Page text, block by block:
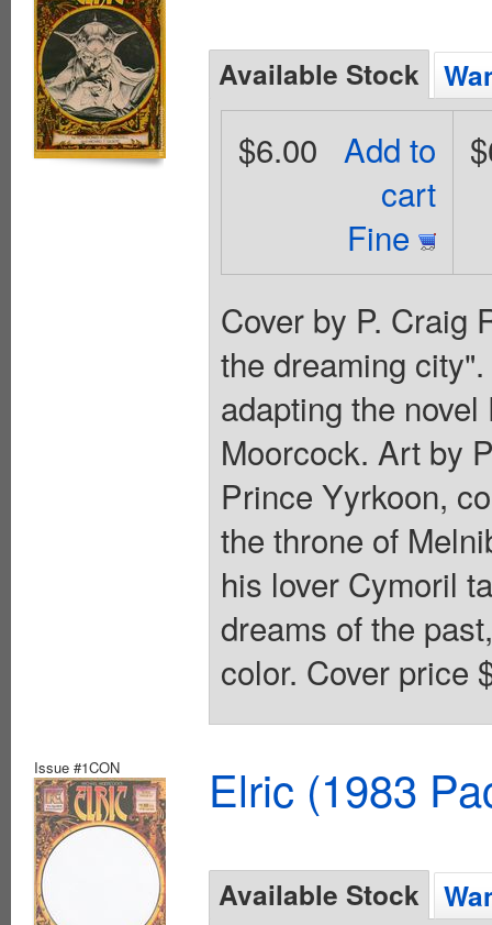
Available Stock
Add to
cart
Fine
$6.00
Cover by P. Craig
the dreaming
adapting the
Moorcock. Art by
Prince Yyrkoon,
the throne of
his lover Cymoril
dreams of the
color. Cover price
Issue #1CON Elric (1983
Available Stock